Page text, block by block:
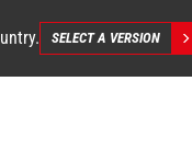
SELECT A VERSION